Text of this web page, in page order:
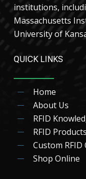
institutions,
Massachusetts
University of
QUICK LINKS
Home
About Us
RFID
RFID Products
Custom RFID
Shop Online